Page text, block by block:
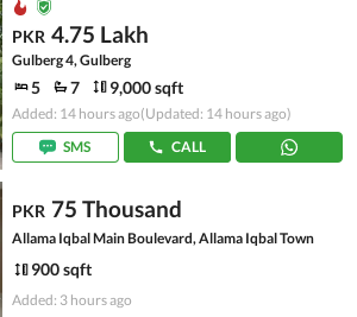
PKR 4.75 Lakh
Gulberg 4, Gulberg
5 7 9,000 sqft
Added: 14 hours ago(Updated: 14 hours ago)
SMS
CALL
PKR 75 Thousand
Allama Iqbal Main Boulevard, Allama Iqbal Town
900 sqft
Added: 3 hours ago